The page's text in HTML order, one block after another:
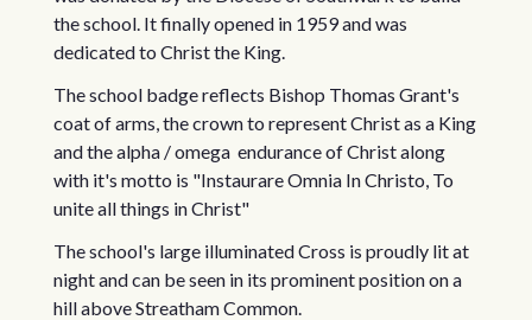
the school. It finally opened in 1959 and was
dedicated to Christ the King.
The school badge reflects Bishop Thomas Grant's
coat of arms, the crown to represent Christ as a King
and the alpha / omega endurance of Christ along
with it's motto is "Instaurare Omnia In Christo, To
unite all things in Christ"
The school's large illuminated Cross is proudly lit at
night and can be seen in its prominent position on a
hill above Streatham Common.